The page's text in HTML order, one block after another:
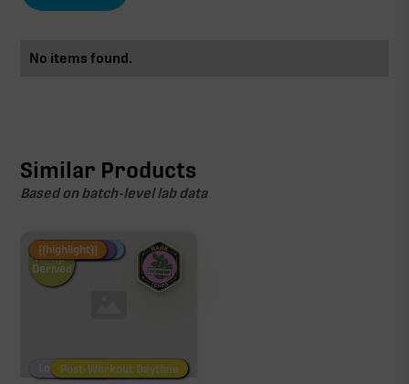
No items found.
Similar Products
Based on batch-level lab data
Fire Restock
Special Pricing
New Product
Hemp-
Derived
Low/No THCPost-Workout Night
Post-Workout Daytime
{{highlight}}